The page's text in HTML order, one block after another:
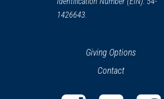
1426643.
Giving Options
Contact